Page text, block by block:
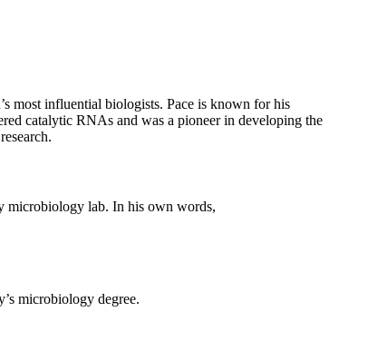
most influential biologists. Pace is known for his
catalytic RNAs and was a pioneer in developing the
microbiology lab. In his own words,
microbiology degree.